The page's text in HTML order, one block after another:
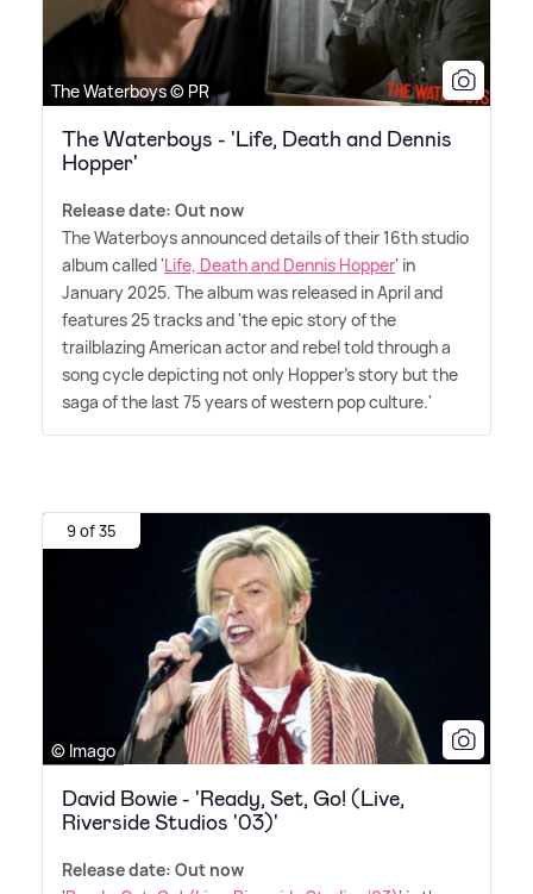
The Waterboys © PR
The Waterboys - 'Life, Death and Dennis
Hopper'
Release date: Out now
The Waterboys announced details of their 16th studio
album called 'Life, Death and Dennis Hopper' in
January 2025. The album was released in April and
features 25 tracks and 'the epic story of the
trailblazing American actor and rebel told through a
song cycle depicting not only Hopper's story but the
saga of the last 75 years of western pop culture.'
9 of 35
© Imago
David Bowie - 'Ready, Set, Go! (Live,
Riverside Studios '03)'
Release date: Out now